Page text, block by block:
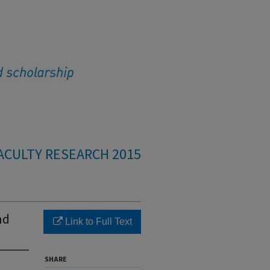
RESEARCH 2015
Link to Full Text
SHARE